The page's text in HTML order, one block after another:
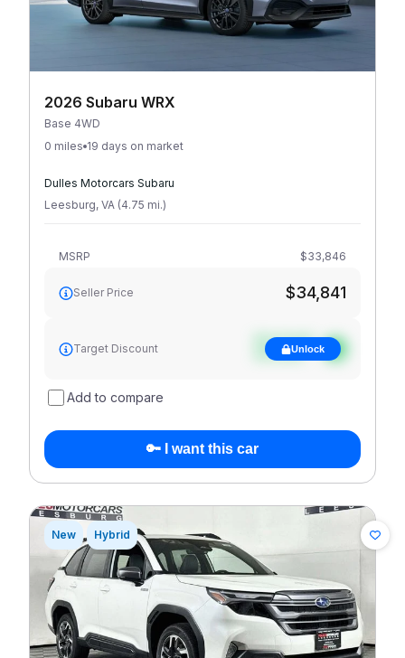
2026 Subaru WRX
Base 4WD
0 miles 19 days on market
Dulles Motorcars Subaru
Leesburg, VA (4.75 mi.)
MSRP $33,846
Seller Price $34,841
Target Discount
See target
discountUnlock
Add to compare
🔑 I want this car
New Hybrid